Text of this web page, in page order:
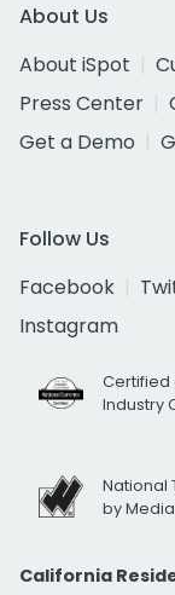
About Us
About iSpot
Press Center
Get a Demo
Follow Us
Facebook
Instagram
Certified
Industry
National
by
California